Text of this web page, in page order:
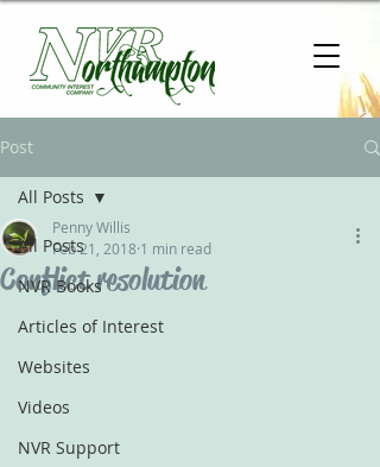
Post
All Posts
NVR Books
Articles of Interest
Websites
Videos
NVR Support
All Posts
Conflict resolution
Penny Willis
Feb 21, 2018 1 min read